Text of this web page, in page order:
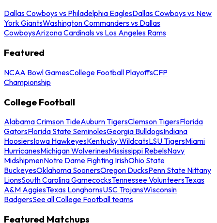
Dallas Cowboys vs Philadelphia EaglesDallas Cowboys vs New
York GiantsWashington Commanders vs Dallas
CowboysArizona Cardinals vs Los Angeles Rams
Featured
NCAA Bowl GamesCollege Football PlayoffsCFP
Championship
College Football
Alabama Crimson TideAuburn TigersClemson TigersFlorida
GatorsFlorida State SeminolesGeorgia BulldogsIndiana
HoosiersIowa HawkeyesKentucky WildcatsLSU TigersMiami
HurricanesMichigan WolverinesMississippi RebelsNavy
MidshipmenNotre Dame Fighting IrishOhio State
BuckeyesOklahoma SoonersOregon DucksPenn State Nittany
LionsSouth Carolina GamecocksTennessee VolunteersTexas
A&M AggiesTexas LonghornsUSC TrojansWisconsin
BadgersSee all College Football teams
Featured Matchups